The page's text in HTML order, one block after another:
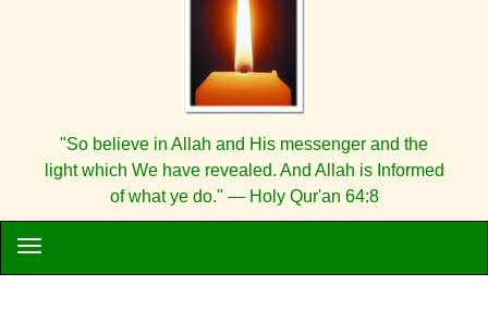
"So believe in Allah and His messenger and the
light which We have revealed. And Allah is Informed
of what ye do." — Holy Qur'an 64:8